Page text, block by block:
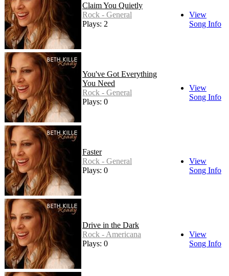
Claim You Quietly
Rock - General
Plays: 2
View
Song Info
You've Got Everything
You Need
Rock - General
Plays: 0
View
Song Info
Faster
Rock - General
Plays: 0
View
Song Info
Drive in the Dark
Rock - Americana
Plays: 0
View
Song Info